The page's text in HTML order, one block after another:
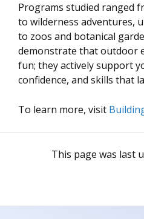
Programs studied ranged
to wilderness adventures,
to zoos and botanical
demonstrate that outdoor
fun; they actively support
confidence, and skills that
To learn more, visit
This page was last